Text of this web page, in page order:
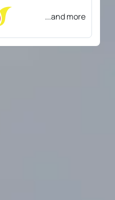
...and more